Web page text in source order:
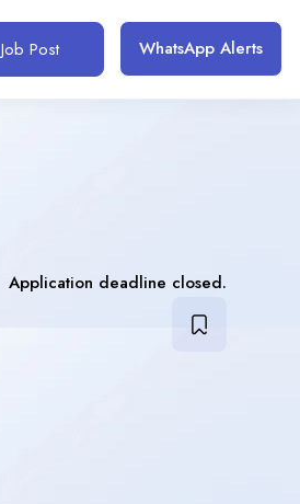
Job Post WhatsApp Alerts
Application deadline closed.